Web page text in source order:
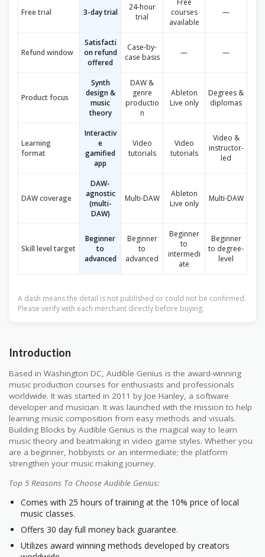
Free trial 3-day trial
24-hour
trial
Free
courses
available
—
Refund window
Satisfacti
on refund
offered
Case-by-
case basis
— —
Product focus
Synth
design &
music
theory
DAW &
genre
productio
n
Ableton
Live only
Degrees &
diplomas
Learning
format
Interactiv
e
gamified
app
Video
tutorials
Video
tutorials
Video &
instructor-
led
DAW coverage
DAW-
agnostic
(multi-
DAW)
Multi-DAW
Ableton
Live only
Multi-DAW
Skill level target
Beginner
to
advanced
Beginner
to
advanced
Beginner
to
intermedi
ate
Beginner
to degree-
level
A dash means the detail is not published or could not be confirmed.
Please verify with each merchant directly before buying.
Introduction
Based in Washington DC, Audible Genius is the award-winning
music production courses for enthusiasts and professionals
worldwide. It was started in 2011 by Joe Hanley, a software
developer and musician. It was launched with the mission to help
learning music composition from easy methods and visuals.
Building Blocks by Audible Genius is the magical way to learn
music theory and beatmaking in video game styles. Whether you
are a beginner, hobbyists or an intermediate; the platform
strengthen your music making journey.
Top 5 Reasons To Choose Audible Genius:
Comes with 25 hours of training at the 10% price of local
music classes.
Offers 30 day full money back guarantee.
Utilizes award winning methods developed by creators